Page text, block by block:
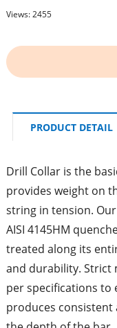
Views: 2455
PRODUCT DETAIL
Drill Collar is the
provides weight on
string in tension.
AISI 4145HM
treated along its
and durability. Strict
per specifications
produces